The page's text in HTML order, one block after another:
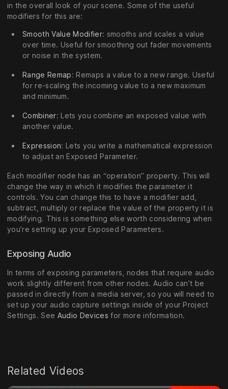
in the overall look of your scene. Some of the useful
modifiers for this are:
Smooth Value Modifier: smooths and scales a value
over time. Useful for smoothing out fader movements
or noise in the system.
Range Remap: Remaps a value to a new range. Useful
for re-scaling the incoming value to a new maximum
and minimum.
Combiner: Lets you combine an exposed value with
another value.
Expression: Lets you write a mathematical expression
to adjust an Exposed Parameter.
Each modifier node has an “operation” property. This will
change the way in which it modifies the parameter it
controls. You can change this to have a modifier add,
subtract, multiply or replace the value of the property it is
modifying. This is something else worth considering when
you’re setting up your Exposed Parameters.
Exposing Audio
In terms of exposing parameters, nodes that require audio
work slightly different from other nodes. Audio can’t be
passed in directly from a media server, so you will need to
set up your audio capture settings inside of your Project
Settings. See Audio Devices for more information.
Related Videos